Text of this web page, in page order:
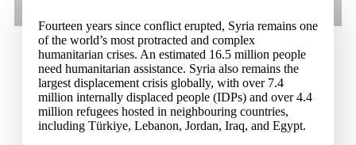
Fourteen years since conflict erupted, Syria remains one
of the world’s most protracted and complex
humanitarian crises. An estimated 16.5 million people
need humanitarian assistance. Syria also remains the
largest displacement crisis globally, with over 7.4
million internally displaced people (IDPs) and over 4.4
million refugees hosted in neighbouring countries,
including Türkiye, Lebanon, Jordan, Iraq, and Egypt.